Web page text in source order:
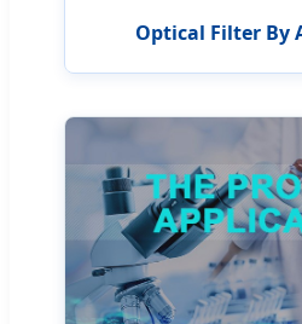
Optical Filter By